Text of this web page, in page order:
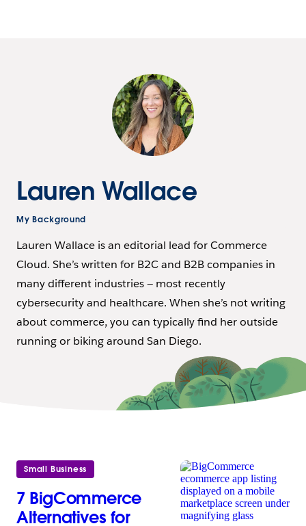
Lauren Wallace
My Background
Lauren Wallace is an editorial lead for Commerce
Cloud. She’s written for B2C and B2B companies in
many different industries — most recently
cybersecurity and healthcare. When she’s not writing
about commerce, you can typically find her outside
running or biking around San Diego.
Small Business
7 BigCommerce
Alternatives for